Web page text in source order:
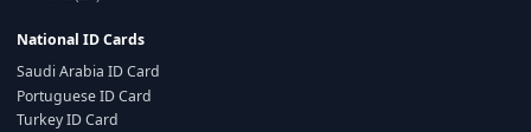
National ID Cards
Saudi Arabia ID Card
Portuguese ID Card
Turkey ID Card